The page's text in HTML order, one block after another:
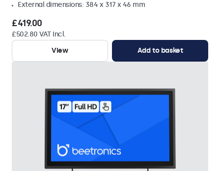
External dimensions: 384 x 317 x 46 mm
£419.00
£502.80 VAT Incl.
View
Add to basket